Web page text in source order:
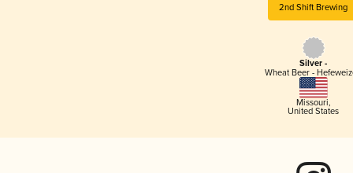
2nd Shift Brewing
Silver -
Wheat Beer -
Missouri,
United States